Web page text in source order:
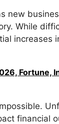
new
While
increases
Fortune,
financial